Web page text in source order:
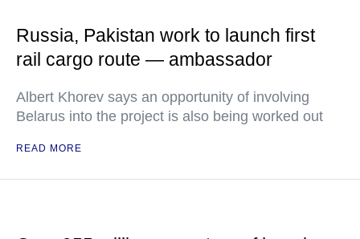
Russia, Pakistan work to launch first
rail cargo route — ambassador
Albert Khorev says an opportunity of involving
Belarus into the project is also being worked out
READ MORE